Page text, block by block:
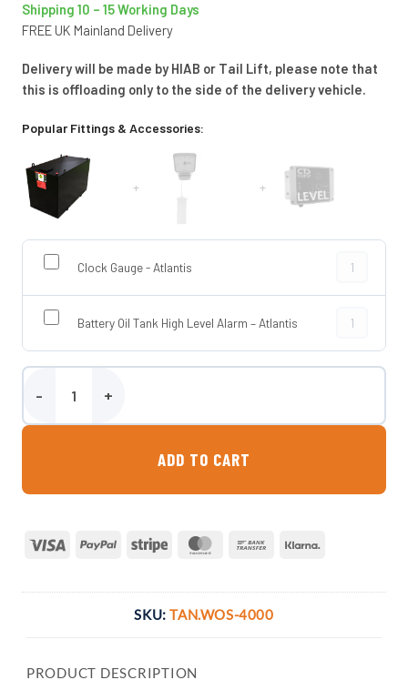
Shipping 10 – 15 Working Days
FREE UK Mainland Delivery
Delivery will be made by HIAB or Tail Lift, please note that
this is offloading only to the side of the delivery vehicle.
Popular Fittings & Accessories:
+ +
Clock Gauge - Atlantis Clock
Battery Oil Tank High Level Alarm – Atlantis Battery Oil
4000 Litre Steel Bunded Waste Oil Tank quantity
ADD TO CART
Visa PayPal Stripe MasterCardBank
SKU:TAN.WOS-4000
PRODUCT DESCRIPTION